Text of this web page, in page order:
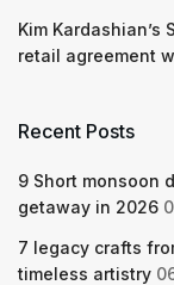
Kim Kardashian’s
retail agreement
Recent Posts
9 Short monsoon
getaway in 2026
7 legacy crafts
timeless artistry